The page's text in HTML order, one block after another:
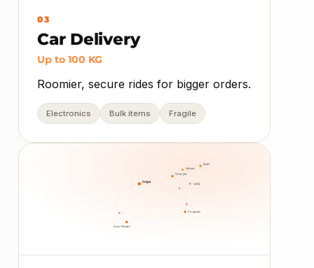
03
Car Delivery
Up to 100 KG
Roomier, secure rides for bigger orders.
Electronics Bulk items Fragile
Dubai
Abu Dhabi
Sharjah
Ajman
UAQ
Fujairah
RAK